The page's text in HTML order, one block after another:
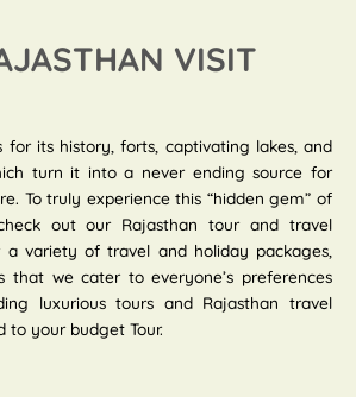
VISIT
for its history, forts, captivating lakes, and
turn it into a never ending source for
To truly experience this “hidden gem” of
out our Rajasthan tour and travel
a variety of travel and holiday packages,
we cater to everyone’s preferences
luxurious tours and Rajasthan travel
to your budget Tour.